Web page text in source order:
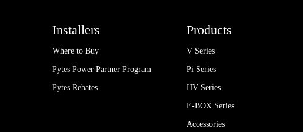
Installers
Where to Buy
Pytes Power Partner Program
Pytes Rebates
Products
V Series
Pi Series
HV Series
E-BOX Series
Accessories